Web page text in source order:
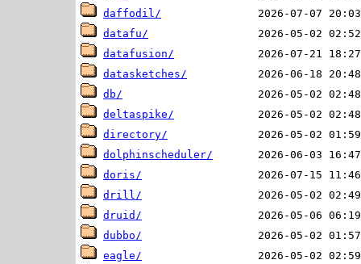
daffodil/
datafu/
datafusion/
datasketches/
db/
deltaspike/
directory/
dolphinscheduler/
doris/
drill/
druid/
dubbo/
eagle/